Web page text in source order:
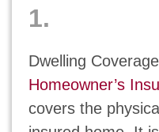
1.
Dwelling
Homeowner’s
covers the